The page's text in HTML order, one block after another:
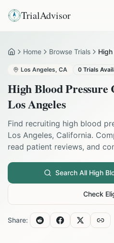
TrialAdvisor
HomeHome Browse Trials
Los Angeles, CA 0 Trials
High Blood Pressure
Los Angeles
Find recruiting high blood
Los Angeles, California.
read patient reviews, and
Search All High
Check
Share: